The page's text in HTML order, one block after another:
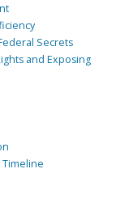
Secrets
and Exposing
Timeline